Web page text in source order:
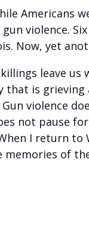
Americans
violence.
Now, yet
killings leave
that is grieving
Gun violence
not pause
I return
memories of